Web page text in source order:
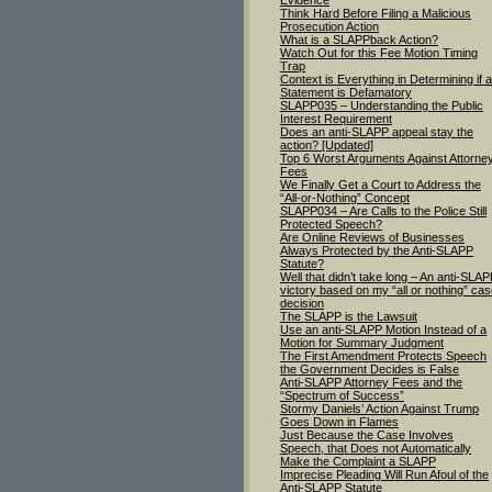
Think Hard Before Filing a Malicious
Prosecution Action
What is a SLAPPback Action?
Watch Out for this Fee Motion Timing
Trap
Context is Everything in Determining if a
Statement is Defamatory
SLAPP035 – Understanding the Public
Interest Requirement
Does an anti-SLAPP appeal stay the
action? [Updated]
Top 6 Worst Arguments Against
Fees
We Finally Get a Court to Address the
“All-or-Nothing” Concept
SLAPP034 – Are Calls to the Police Still
Protected Speech?
Are Online Reviews of Businesses
Always Protected by the Anti-SLAPP
Statute?
Well that didn’t take long – An anti-
victory based on my “all or nothing”
decision
The SLAPP is the Lawsuit
Use an anti-SLAPP Motion Instead of a
Motion for Summary Judgment
The First Amendment Protects Speech
the Government Decides is False
Anti-SLAPP Attorney Fees and the
“Spectrum of Success”
Stormy Daniels’ Action Against Trump
Goes Down in Flames
Just Because the Case Involves
Speech, that Does not Automatically
Make the Complaint a SLAPP
Imprecise Pleading Will Run Afoul of the
Anti-SLAPP Statute